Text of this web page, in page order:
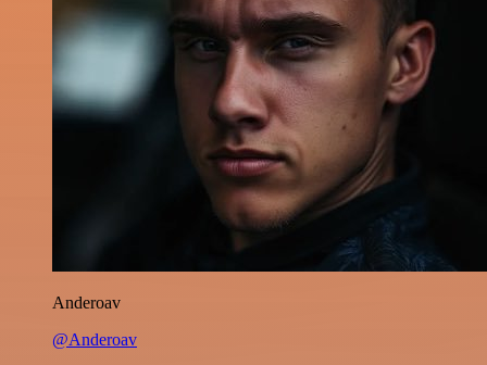
Anderoav
@Anderoav